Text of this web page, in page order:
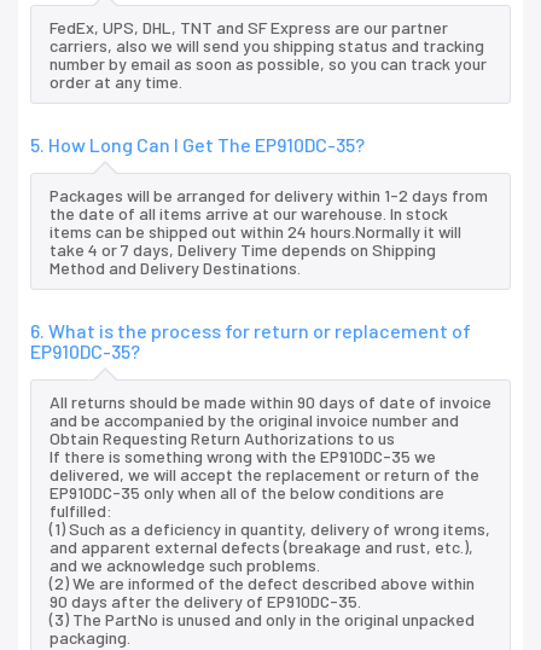
FedEx, UPS, DHL, TNT and SF Express are our partner
carriers, also we will send you shipping status and tracking
number by email as soon as possible, so you can track your
order at any time.
5. How Long Can I Get The EP910DC-35?
Packages will be arranged for delivery within 1-2 days from
the date of all items arrive at our warehouse. In stock
items can be shipped out within 24 hours.Normally it will
take 4 or 7 days, Delivery Time depends on Shipping
Method and Delivery Destinations.
6. What is the process for return or replacement of
EP910DC-35?
All returns should be made within 90 days of date of invoice
and be accompanied by the original invoice number and
Obtain Requesting Return Authorizations to us
If there is something wrong with the EP910DC-35 we
delivered, we will accept the replacement or return of the
EP910DC-35 only when all of the below conditions are
fulfilled:
(1) Such as a deficiency in quantity, delivery of wrong items,
and apparent external defects (breakage and rust, etc.),
and we acknowledge such problems.
(2) We are informed of the defect described above within
90 days after the delivery of EP910DC-35.
(3) The PartNo is unused and only in the original unpacked
packaging.